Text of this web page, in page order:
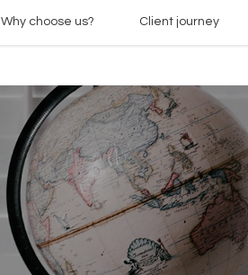
Why choose us? Client journey